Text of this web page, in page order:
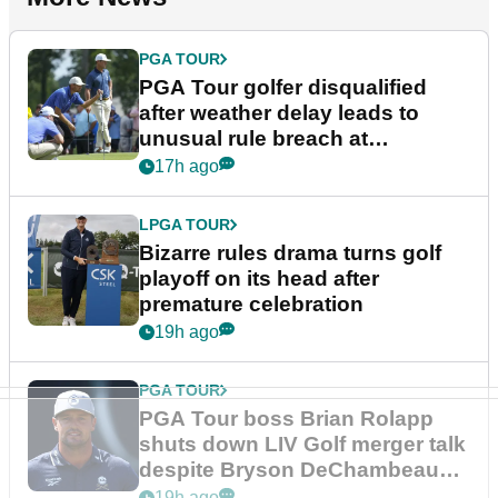
PGA TOUR
PGA Tour golfer disqualified
after weather delay leads to
unusual rule breach at
Wyndham Championship
17h ago
LPGA TOUR
Bizarre rules drama turns golf
playoff on its head after
premature celebration
19h ago
PGA TOUR
PGA Tour boss Brian Rolapp
shuts down LIV Golf merger talk
despite Bryson DeChambeau